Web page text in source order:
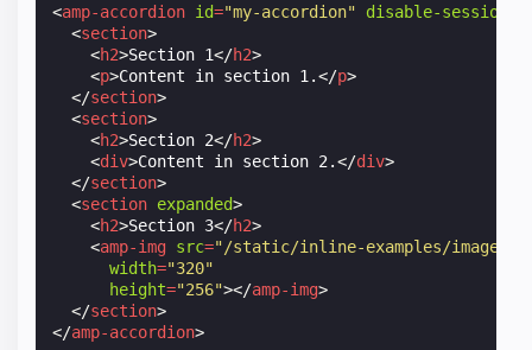
<amp-accordion id="my-accordion"
disable-session-
<section>
<h2>Section 1</h2>
<p>Content in section 1.</p>
</section>
<section>
<h2>Section 2</h2>
<div>Content in section 2.</div>
</section>
<section expanded>
<h2>Section 3</h2>
<amp-img src="/static/inline-examples/images/
width="320"
height="256"></amp-img>
</section>
</amp-accordion>